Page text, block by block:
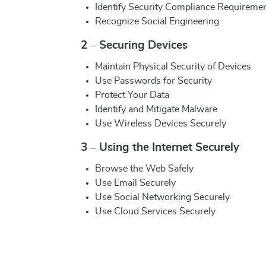
Identify Security Compliance
Recognize Social Engineering
2 – Securing Devices
Maintain Physical Security of Devices
Use Passwords for Security
Protect Your Data
Identify and Mitigate Malware
Use Wireless Devices Securely
3 – Using the Internet Securely
Browse the Web Safely
Use Email Securely
Use Social Networking Securely
Use Cloud Services Securely